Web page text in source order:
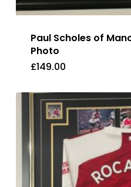
Paul Scholes of
Photo
£149.00
£149.00